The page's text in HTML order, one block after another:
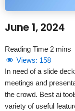
June 1, 2024
Views: 158
In need of a slide
meetings and
the crowd. Best ai
variety of useful